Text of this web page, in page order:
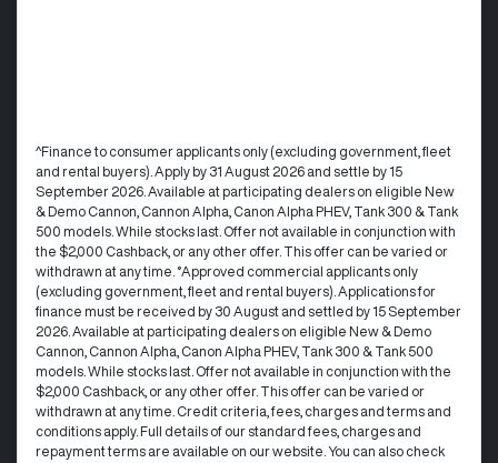
^Finance to consumer applicants only (excluding government, fleet
and rental buyers). Apply by 31 August 2026 and settle by 15
September 2026. Available at participating dealers on eligible New
& Demo Cannon, Cannon Alpha, Canon Alpha PHEV, Tank 300 & Tank
500 models. While stocks last. Offer not available in conjunction with
the $2,000 Cashback, or any other offer. This offer can be varied or
withdrawn at any time. °Approved commercial applicants only
(excluding government, fleet and rental buyers). Applications for
finance must be received by 30 August and settled by 15 September
2026. Available at participating dealers on eligible New & Demo
Cannon, Cannon Alpha, Canon Alpha PHEV, Tank 300 & Tank 500
models. While stocks last. Offer not available in conjunction with the
$2,000 Cashback, or any other offer. This offer can be varied or
withdrawn at any time.​ Credit criteria, fees, charges and terms and
conditions apply. Full details of our standard fees, charges and
repayment terms are available on our website. You can also check